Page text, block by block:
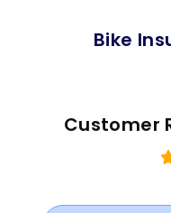
Bike
Customer